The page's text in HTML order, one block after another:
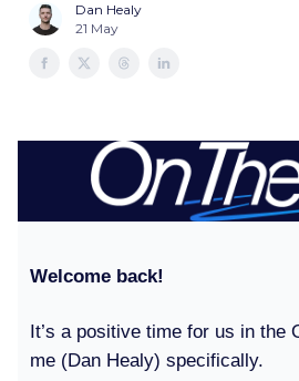
Dan Healy
21 May
Welcome back!
It’s a positive time for us in the
me (Dan Healy) specifically.